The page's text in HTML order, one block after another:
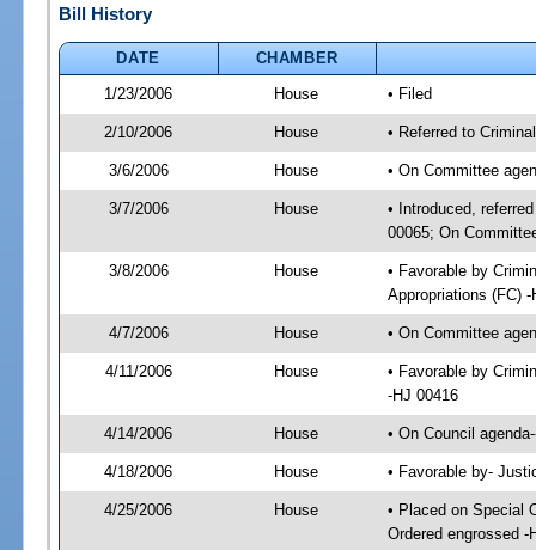
Bill History
DATE
CHAMBER
1/23/2006
House • Filed
2/10/2006 House • Referred to
3/6/2006 House • On Committee
3/7/2006 House
• Introduced,
00065; On
3/8/2006 House
• Favorable by
Appropriations (FC) -
4/7/2006 House • On Committee
4/11/2006 House
• Favorable by
-HJ 00416
4/14/2006 House • On Council
4/18/2006 House • Favorable by-
4/25/2006 House
• Placed on Special
Ordered engrossed -